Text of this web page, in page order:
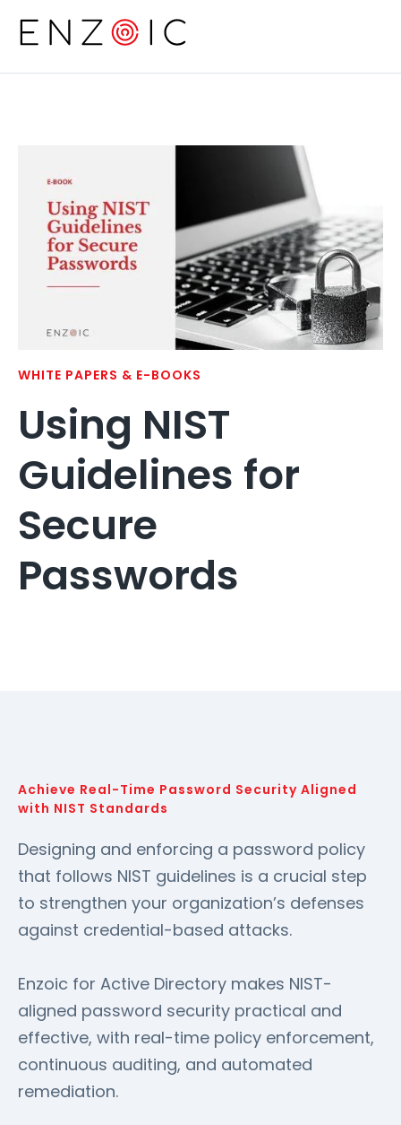
WHITE PAPERS & E-BOOKS
Using NIST
Guidelines for
Secure
Passwords
Achieve Real-Time Password Security Aligned
with NIST Standards
Designing and enforcing a password policy
that follows NIST guidelines is a crucial step
to strengthen your organization’s defenses
against credential-based attacks.
Enzoic for Active Directory makes NIST-
aligned password security practical and
effective, with real-time policy enforcement,
continuous auditing, and automated
remediation.